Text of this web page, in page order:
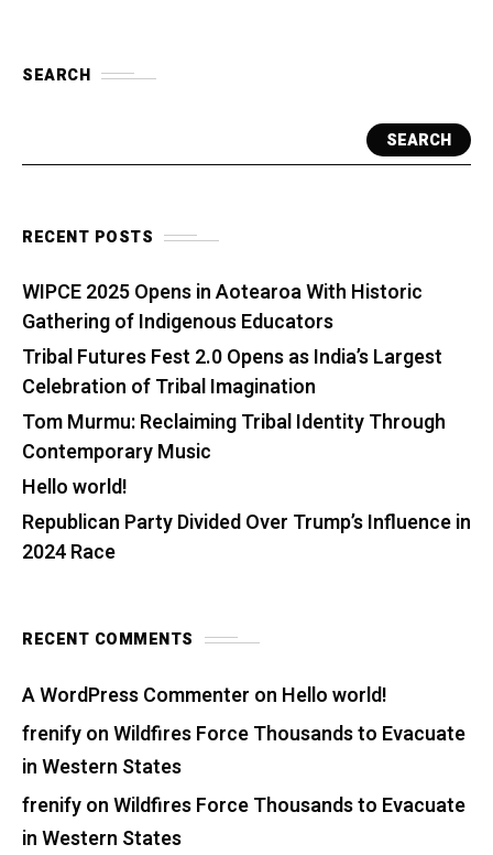
SEARCH
SEARCH
RECENT POSTS
WIPCE 2025 Opens in Aotearoa With Historic
Gathering of Indigenous Educators
Tribal Futures Fest 2.0 Opens as India’s Largest
Celebration of Tribal Imagination
Tom Murmu: Reclaiming Tribal Identity Through
Contemporary Music
Hello world!
Republican Party Divided Over Trump’s Influence in
2024 Race
RECENT COMMENTS
A WordPress Commenter on Hello world!
frenifyonWildfires Force Thousands to Evacuate
in Western States
frenifyonWildfires Force Thousands to Evacuate
in Western States